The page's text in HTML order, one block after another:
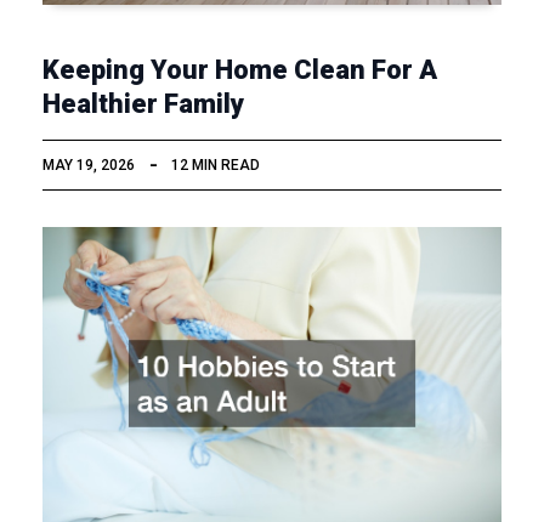
Keeping Your Home Clean For A
Healthier Family
MAY 19, 2026 12 MIN READ